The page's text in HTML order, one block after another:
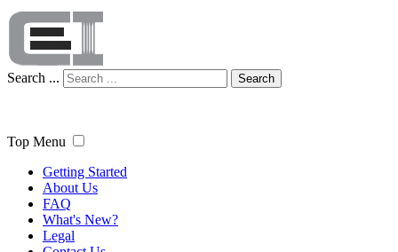
Search ... Search
Top Menu
Getting Started
About Us
FAQ
What's New?
Legal